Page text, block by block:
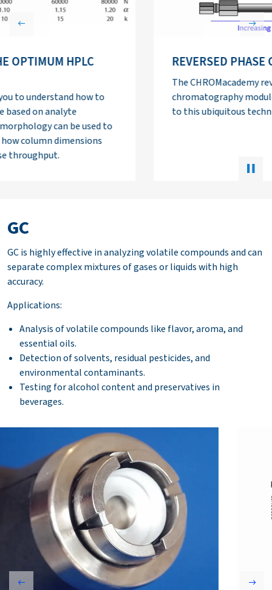
REVERSED PHASE CHROMATOGRAPHY
The CHROMacademy reversed phase
chromatography module is a comprehensive guide
to this ubiquitous technique.
Next
GC
GC is highly effective in analyzing volatile compounds and can
separate complex mixtures of gases or liquids with high
accuracy.
Applications:
Analysis of volatile compounds like flavor, aroma, and
essential oils.
Detection of solvents, residual pesticides, and
environmental contaminants.
Testing for alcohol content and preservatives in
beverages.